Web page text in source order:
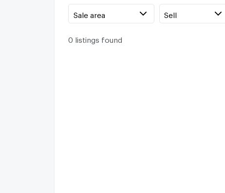
Sale area Sell
0 listings found